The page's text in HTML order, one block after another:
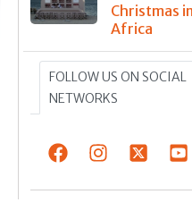
Christmas
Africa
FOLLOW US ON SOCIAL
NETWORKS